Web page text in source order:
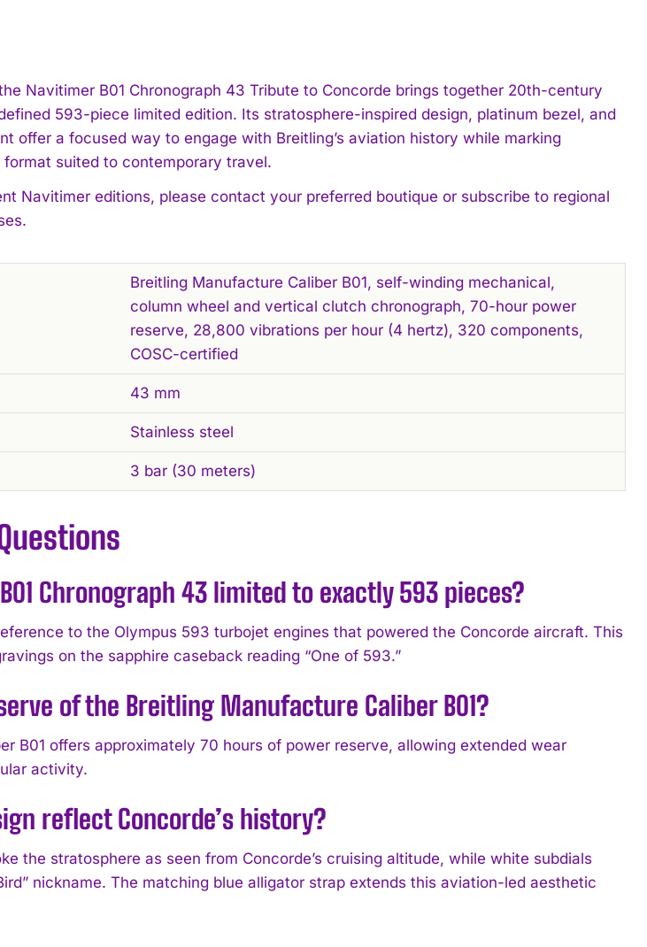
Navitimer B01 Chronograph 43 Tribute to Concorde brings together 20th-century
593-piece limited edition. Its stratosphere-inspired design, platinum bezel, and
offer a focused way to engage with Breitling’s aviation history while marking
format suited to contemporary travel.
Navitimer editions, please contact your preferred boutique or subscribe to regional
Breitling Manufacture Caliber B01, self-winding mechanical,
column wheel and vertical clutch chronograph, 70-hour power
reserve, 28,800 vibrations per hour (4 hertz), 320 components,
COSC-certified
43 mm
Stainless steel
3 bar (30 meters)
Chronograph 43 limited to exactly 593 pieces?
to the Olympus 593 turbojet engines that powered the Concorde aircraft. This
on the sapphire caseback reading “One of 593.”
of the Breitling Manufacture Caliber B01?
B01 offers approximately 70 hours of power reserve, allowing extended wear
activity.
reflect Concorde’s history?
the stratosphere as seen from Concorde’s cruising altitude, while white subdials
nickname. The matching blue alligator strap extends this aviation-led aesthetic